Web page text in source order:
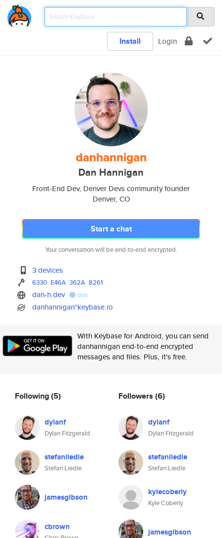
Install Login
danhannigan
Dan Hannigan
Front-End Dev, Denver Devs community founder
Denver, CO
Start a chat
Your conversation will be end-to-end encrypted.
3 devices
6330 E46A 362A 8261
dan-h.dev dns
danhannigan*keybase.io
With Keybase for Android, you can send
danhannigan end-to-end encrypted
messages and files. Plus, it's free.
Following(5)
dylanf
Dylan Fitzgerald
stefanliedle
Stefan Liedle
jamesgibson
cbrown
Followers (6)
dylanf
Dylan Fitzgerald
stefanliedle
Stefan Liedle
kylecoberly
Kyle Coberly
jamesgibson